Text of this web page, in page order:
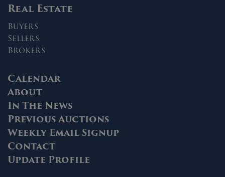
Real Estate
Buyers
Sellers
Brokers
Calendar
About
In The News
Previous Auctions
Weekly Email Signup
Contact
Update Profile